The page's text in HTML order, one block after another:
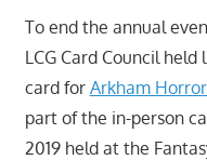
To end the annual
LCG Card Council
card for Arkham
part of the in-person
2019 held at the